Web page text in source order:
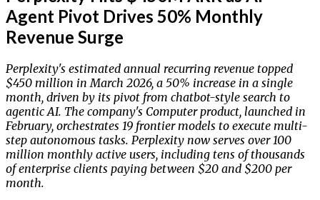
Agent Pivot Drives 50% Monthly
Revenue Surge
Perplexity's estimated annual recurring revenue topped
$450 million in March 2026, a 50% increase in a single
month, driven by its pivot from chatbot-style search to
agentic AI. The company's Computer product, launched in
February, orchestrates 19 frontier models to execute multi-
step autonomous tasks. Perplexity now serves over 100
million monthly active users, including tens of thousands
of enterprise clients paying between $20 and $200 per
month.